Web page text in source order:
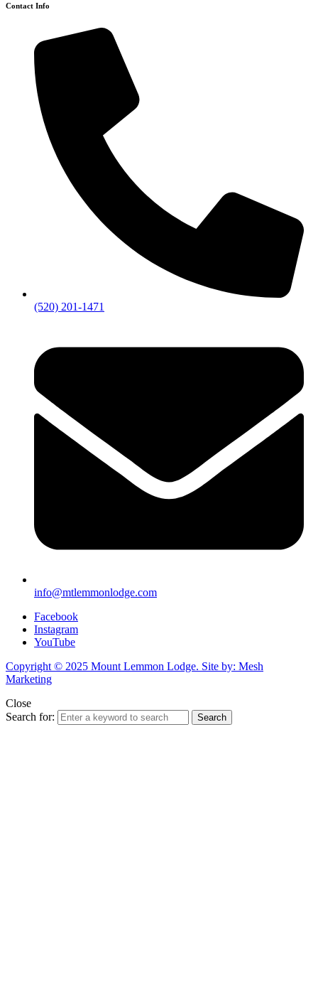
Contact Info
(520) 201-1471
info@mtlemmonlodge.com
Facebook
Instagram
YouTube
Copyright © 2025 Mount Lemmon Lodge. Site by: Mesh
Marketing
Close
Search for:
Search